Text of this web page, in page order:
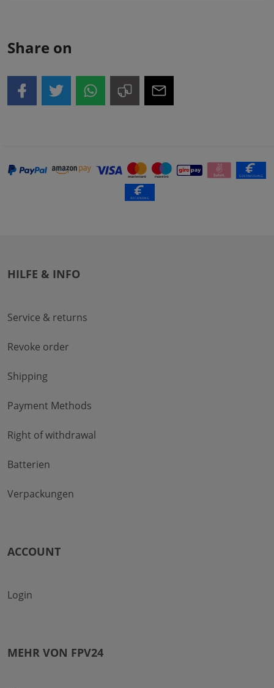
Share on
HILFE & INFO
Service & returns
Revoke order
Shipping
Payment Methods
Right of withdrawal
Batterien
Verpackungen
ACCOUNT
Login
MEHR VON FPV24